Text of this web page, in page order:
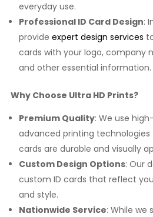
everyday use.
Professional ID Card Design:
provide expert design services
cards with your logo, company
and other essential information.
Why Choose Ultra HD Prints?
Premium Quality: We use
advanced printing technologies
cards are durable and visually
Custom Design Options: Our
custom ID cards that reflect
and style.
Nationwide Service: While we